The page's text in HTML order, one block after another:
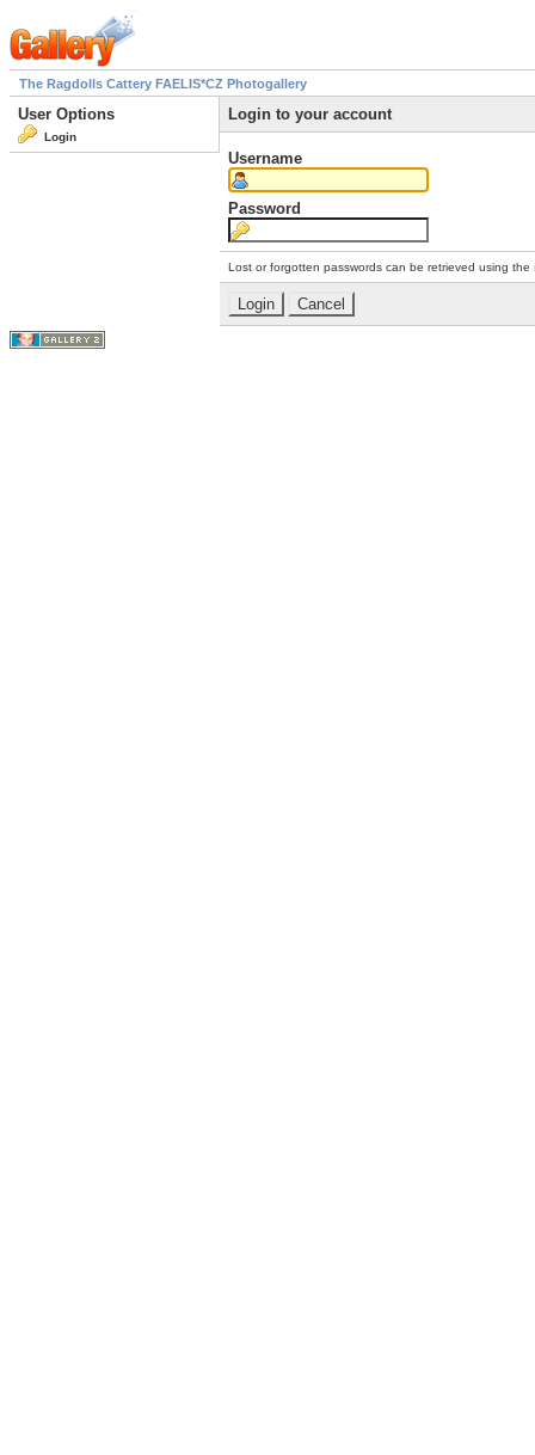
The Ragdolls Cattery FAELIS*CZ Photogallery
User Options
Login
Login to your account
Username
Password
Lost or forgotten passwords can be retrieved using the